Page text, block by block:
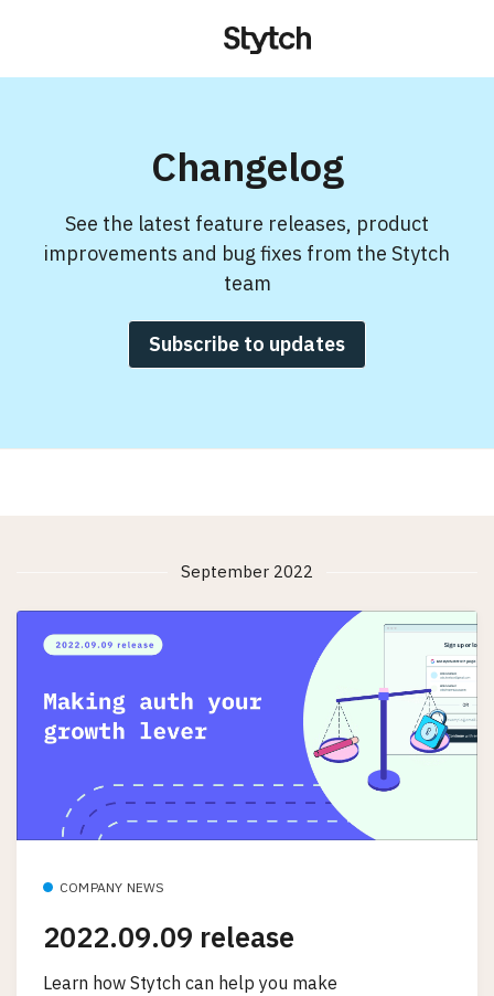
Changelog
See the latest feature releases, product
improvements and bug fixes from the Stytch
team
Subscribe to updates
September 2022
COMPANY NEWS
2022.09.09 release
Learn how Stytch can help you make